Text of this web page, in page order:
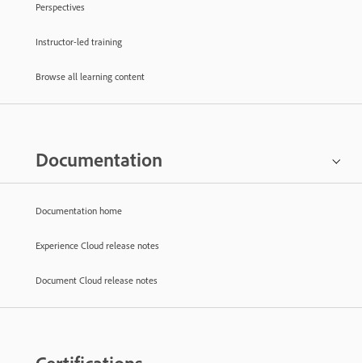
Perspectives
Instructor-led training
Browse all learning content
Documentation
Documentation home
Experience Cloud release notes
Document Cloud release notes